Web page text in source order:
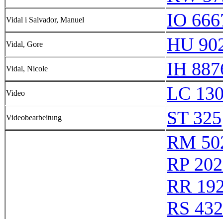
Vidal i Salvador, Manuel IO
Vidal, Gore HU
Vidal, Nicole IH
Video LC
Videobearbeitung
ST 325
RM
RP
RR
RS